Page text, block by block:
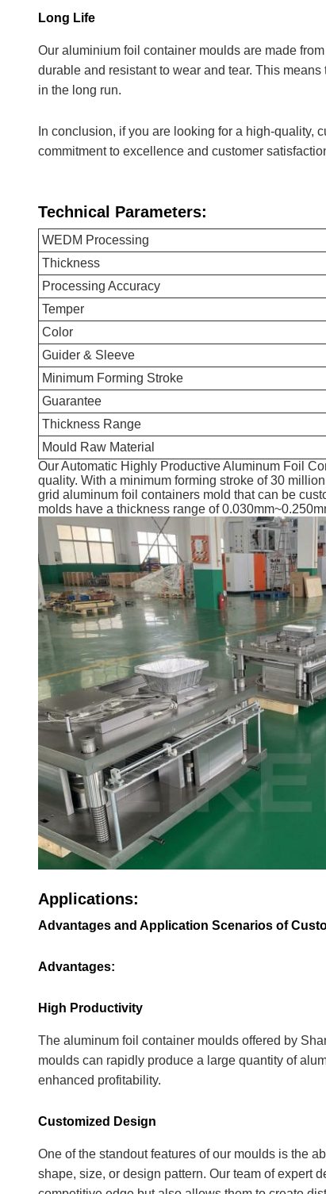
Long Life
Our aluminium foil container moulds are made
durable and resistant to wear and tear. This
in the long run.
In conclusion, if you are looking for a high-
commitment to excellence and customer
Technical Parameters:
WEDM Processing
Thickness
Processing Accuracy
Temper
Color
Guider & Sleeve
Minimum Forming Stroke
Guarantee
Thickness Range
Mould Raw Material
Our Automatic Highly Productive Aluminum Foil
quality. With a minimum forming stroke of 30
grid aluminum foil containers mold that can be
molds have a thickness range of
Applications:
Advantages and Application Scenarios of
Advantages:
High Productivity
The aluminum foil container moulds offered by
moulds can rapidly produce a large quantity of
enhanced profitability.
Customized Design
One of the standout features of our moulds is the
shape, size, or design pattern. Our team of expert